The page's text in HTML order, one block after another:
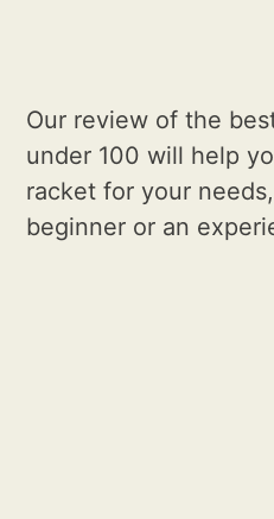
Our review of the
under 100 will help
racket for your
beginner or an